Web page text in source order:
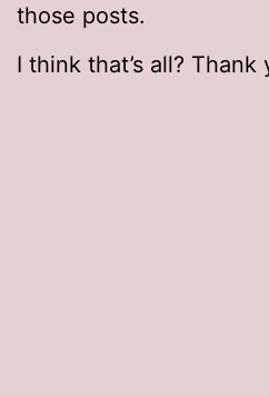
those posts.
I think that’s all? Thank